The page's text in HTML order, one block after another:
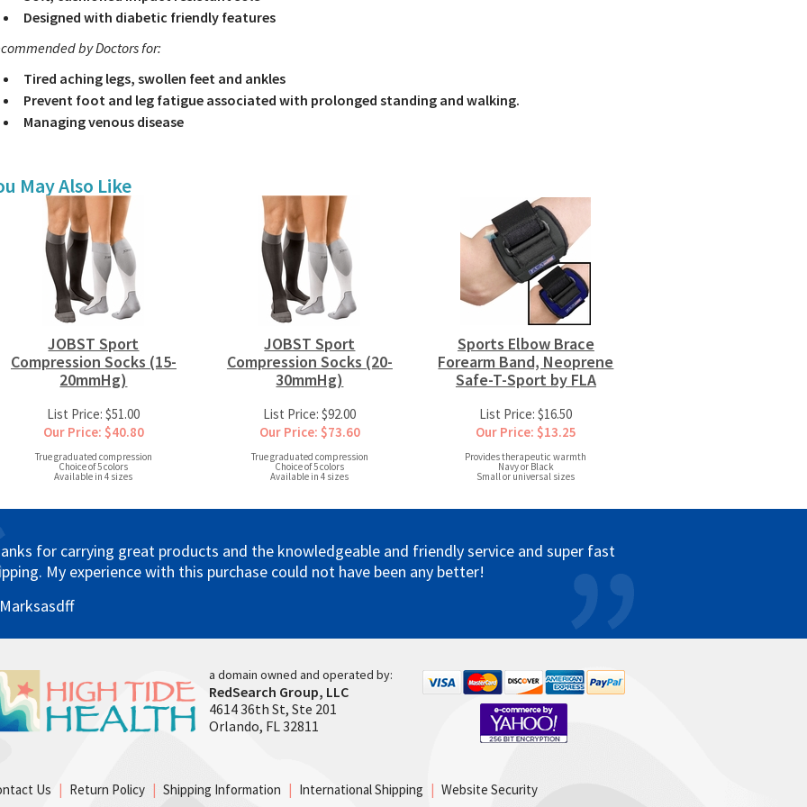
Designed with diabetic friendly features
by Doctors for:
Tired aching legs, swollen feet and ankles
Prevent foot and leg fatigue associated with prolonged standing and walking.
Managing venous disease
May Also Like
JOBST Sport
Compression Socks (15-
20mmHg)
List Price: $51.00
Our Price: $40.80
True graduated compression
Choice of 5 colors
Available in 4 sizes
JOBST Sport
Compression Socks (20-
30mmHg)
List Price: $92.00
Our Price: $73.60
True graduated compression
Choice of 5 colors
Available in 4 sizes
Sports Elbow Brace
Forearm Band, Neoprene
Safe-T-Sport by FLA
List Price: $16.50
Our Price: $13.25
Provides therapeutic warmth
Navy or Black
Small or universal sizes
for carrying great products and the knowledgeable and friendly service and super fast
My experience with this purchase could not have been any better!
a domain owned and operated by:
RedSearch Group, LLC
4614 36th St, Ste 201
Orlando, FL 32811
Us | Return Policy | Shipping Information | International Shipping | Website Security